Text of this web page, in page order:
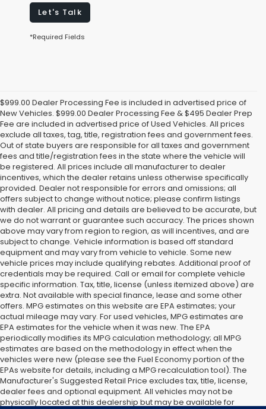
Let's Talk
*Required Fields
$999.00 Dealer Processing Fee is included in advertised price of
New Vehicles. $999.00 Dealer Processing Fee & $495 Dealer Prep
Fee are included in advertised price of Used Vehicles. All prices
exclude all taxes, tag, title, registration fees and government fees.
Out of state buyers are responsible for all taxes and government
fees and title/registration fees in the state where the vehicle will
be registered. All prices include all manufacturer to dealer
incentives, which the dealer retains unless otherwise specifically
provided. Dealer not responsible for errors and omissions; all
offers subject to change without notice; please confirm listings
with dealer. All pricing and details are believed to be accurate, but
we do not warrant or guarantee such accuracy. The prices shown
above may vary from region to region, as will incentives, and are
subject to change. Vehicle information is based off standard
equipment and may vary from vehicle to vehicle. Some new
vehicle prices may include qualifying rebates. Additional proof of
credentials may be required. Call or email for complete vehicle
specific information. Tax, title, license (unless itemized above) are
extra. Not available with special finance, lease and some other
offers. MPG estimates on this website are EPA estimates; your
actual mileage may vary. For used vehicles, MPG estimates are
EPA estimates for the vehicle when it was new. The EPA
periodically modifies its MPG calculation methodology; all MPG
estimates are based on the methodology in effect when the
vehicles were new (please see the Fuel Economy portion of the
EPAs website for details, including a MPG recalculation tool). The
Manufacturer's Suggested Retail Price excludes tax, title, license,
dealer fees and optional equipment. All vehicles may not be
physically located at this dealership but may be available for